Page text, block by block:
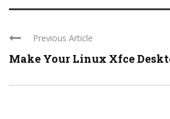
Previous Article
Make Your Linux Xfce